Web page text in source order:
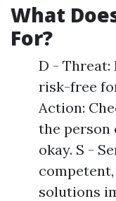
What
For?
D - Threat:
risk-free
Action:
the person
okay. S -
solutions